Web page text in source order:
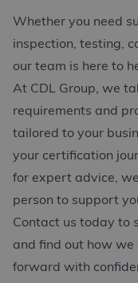
Whether you need
inspection, testing,
our team is here to
At CDL Group, we
requirements and
tailored to your
your certification
for expert advice,
person to support
Contact us today to
and find out how we
forward with